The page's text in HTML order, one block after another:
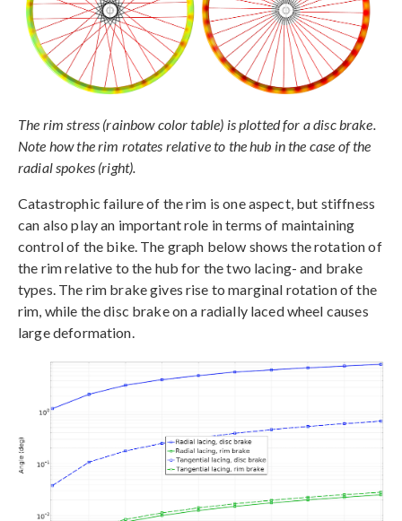
The rim stress (rainbow color table) is plotted for a disc brake.
Note how the rim rotates relative to the hub in the case of the
radial spokes (right).
Catastrophic failure of the rim is one aspect, but stiffness
can also play an important role in terms of maintaining
control of the bike. The graph below shows the rotation of
the rim relative to the hub for the two lacing- and brake
types. The rim brake gives rise to marginal rotation of the
rim, while the disc brake on a radially laced wheel causes
large deformation.